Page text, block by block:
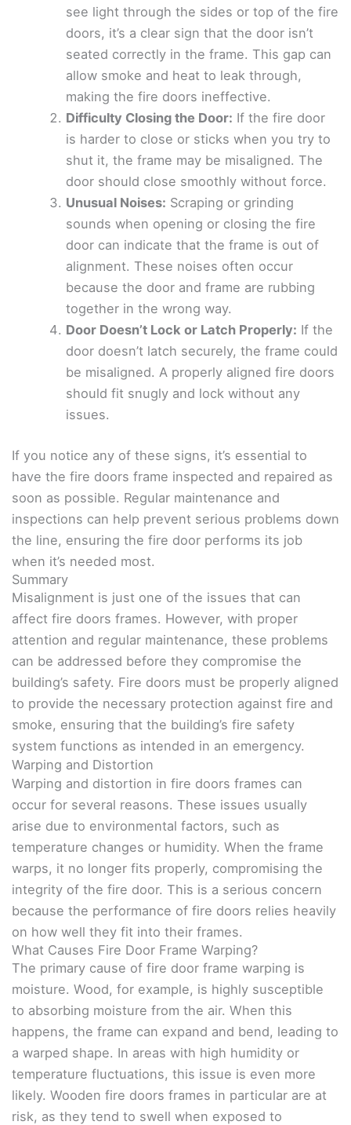
see light through the sides or top of the fire
doors, it’s a clear sign that the door isn’t
seated correctly in the frame. This gap can
allow smoke and heat to leak through,
making the fire doors ineffective.
Difficulty Closing the Door: If the fire door
is harder to close or sticks when you try to
shut it, the frame may be misaligned. The
door should close smoothly without force.
Unusual Noises: Scraping or grinding
sounds when opening or closing the fire
door can indicate that the frame is out of
alignment. These noises often occur
because the door and frame are rubbing
together in the wrong way.
Door Doesn’t Lock or Latch Properly: If the
door doesn’t latch securely, the frame could
be misaligned. A properly aligned fire doors
should fit snugly and lock without any
issues.
If you notice any of these signs, it’s essential to
have the fire doors frame inspected and repaired as
soon as possible. Regular maintenance and
inspections can help prevent serious problems down
the line, ensuring the fire door performs its job
when it’s needed most.
Summary
Misalignment is just one of the issues that can
affect fire doors frames. However, with proper
attention and regular maintenance, these problems
can be addressed before they compromise the
building’s safety. Fire doors must be properly aligned
to provide the necessary protection against fire and
smoke, ensuring that the building’s fire safety
system functions as intended in an emergency.
Warping and Distortion
Warping and distortion in fire doors frames can
occur for several reasons. These issues usually
arise due to environmental factors, such as
temperature changes or humidity. When the frame
warps, it no longer fits properly, compromising the
integrity of the fire door. This is a serious concern
because the performance of fire doors relies heavily
on how well they fit into their frames.
What Causes Fire Door Frame Warping?
The primary cause of fire door frame warping is
moisture. Wood, for example, is highly susceptible
to absorbing moisture from the air. When this
happens, the frame can expand and bend, leading to
a warped shape. In areas with high humidity or
temperature fluctuations, this issue is even more
likely. Wooden fire doors frames in particular are at
risk, as they tend to swell when exposed to